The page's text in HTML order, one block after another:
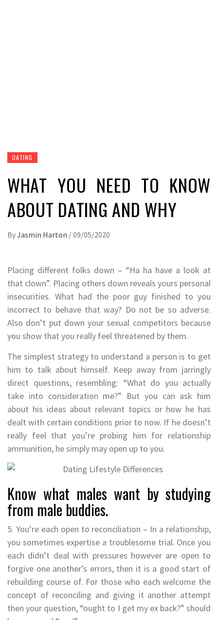
DATING
WHAT YOU NEED TO KNOW
ABOUT DATING AND WHY
ByJasmin Harton /09/05/2020
Placing different folks down – “Ha ha have a look at
that clown”. Placing others down reveals yours personal
insecurities. What had the poor guy finished to you
incorrect to behave that way? Do not be so adverse.
Also don’t put down your sexual competitors because
you show that you really feel threatened by them.
The simplest strategy to understand a person is to get
him to talk about himself. Keep away from jarringly
direct questions, resembling: “What do you actually
take into consideration me?” But you can ask him
about his ideas about relevant topics or how he has
dealt with certain conditions prior to now. If he doesn’t
really feel that you’re probing him for relationship
ammunition, he simply may open up to you.
Know what males want by studying
from male buddies.
5. You’re each open to reconciliation – In a relationship,
you sometimes expertise a troublesome trial. Once you
each didn’t deal with pressures however are open to
forgive one another’s errors, then it is a good start of
rebuilding course of. For those who each welcome the
concept of reconciling and giving it another attempt
then your question, “ought to I get my ex back?” should